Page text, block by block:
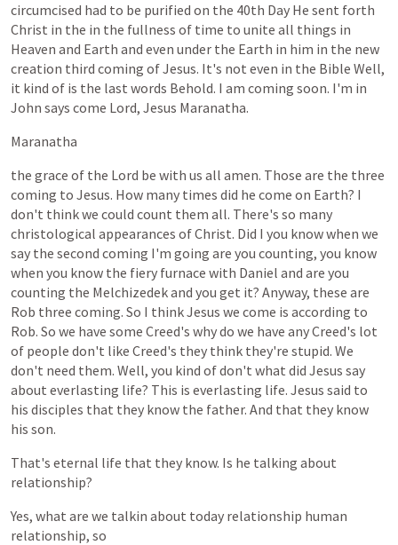
circumcised had to be purified on the 40th Day He sent forth
Christ in the in the fullness of time to unite all things in
Heaven and Earth and even under the Earth in him in the new
creation third coming ofJesus. It's not even in the Bible Well,
it kind of is the last words Behold. I am coming soon. I'm in
John says come Lord, Jesus Maranatha.
Maranatha
the grace of the Lord be with us all amen. Those are the three
coming to Jesus. How many times did he come on Earth? I
don't thinkwe could count them all. There's so many
christological appearances ofChrist. Did I you knowwhen we
say the second coming I'm going are you counting, you know
when you know the fiery furnace with Daniel and are you
counting the Melchizedekand you get it? Anyway, these are
Rob three coming. So I thinkJesus we come is according to
Rob. So we have some Creed's whydo we have anyCreed's lot
of people don't like Creed's they think they're stupid. We
don't need them. Well, you kind ofdon't what did Jesus say
about everlasting life? This is everlasting life. Jesus said to
his disciples that they know the father. And that they know
his son.
That's eternal life that they know. Is he talking about
relationship?
Yes, what are we talkin about today relationship human
relationship, so